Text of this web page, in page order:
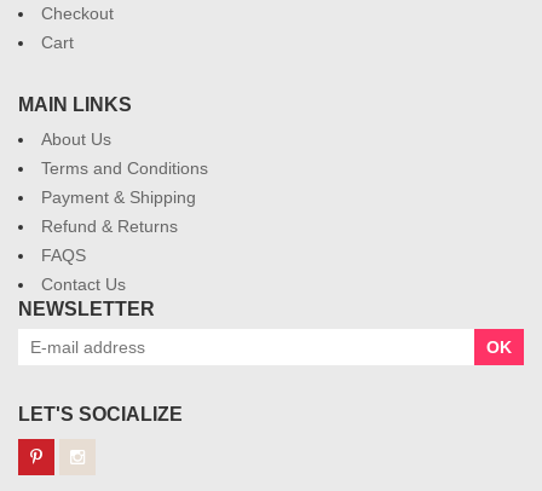
Checkout
Cart
MAIN LINKS
About Us
Terms and Conditions
Payment & Shipping
Refund & Returns
FAQS
Contact Us
NEWSLETTER
OK
LET'S SOCIALIZE